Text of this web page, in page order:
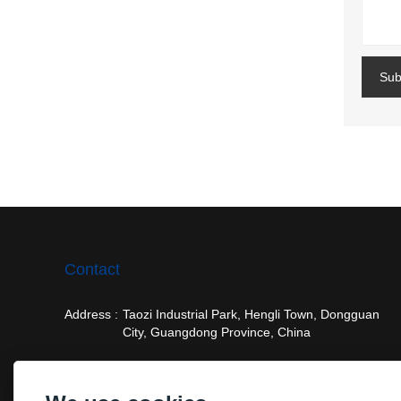
Contact
Address : Taozi Industrial Park, Hengli Town, Dongguan
City, Guangdong Province, China
Email : frank@vision-tool.com.cn